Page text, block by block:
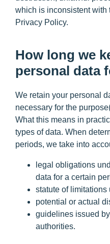
which is inconsistent with
Privacy Policy.
How long we
personal data
We retain your personal
necessary for the
What this means in
types of data. When
periods, we take into
legal obligations
data for a certain
statute of
potential or actual
guidelines issued
authorities.